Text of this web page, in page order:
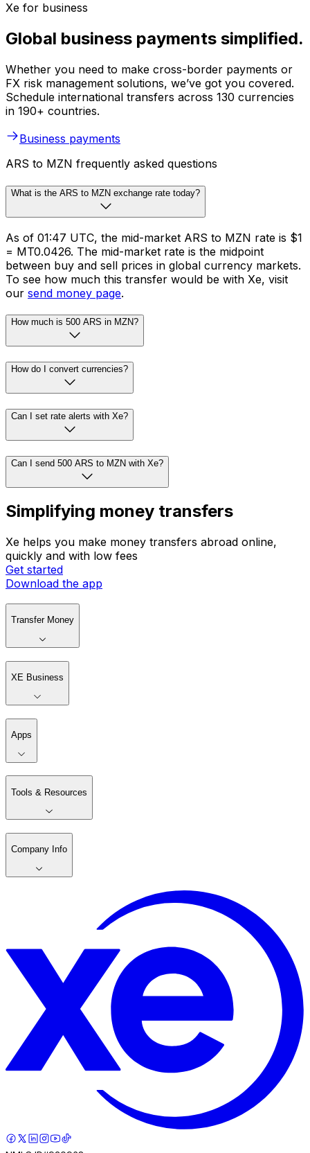
Xe for business
Global business payments simplified.
Whether you need to make cross-border payments or
FX risk management solutions, we’ve got you covered.
Schedule international transfers across 130 currencies
in 190+ countries.
Business payments
ARS to MZN frequently asked questions
What is the ARS to MZN exchange rate today?
As of 01:47 UTC, the mid-market ARS to MZN rate is $1
= MT0.0426. The mid-market rate is the midpoint
between buy and sell prices in global currency markets.
To see how much this transfer would be with Xe, visit
our send money page.
How much is 500 ARS in MZN?
How do I convert currencies?
Can I set rate alerts with Xe?
Can I send 500 ARS to MZN with Xe?
Simplifying money transfers
Xe helps you make money transfers abroad online,
quickly and with low fees
Get started
Download the app
Transfer Money
XE Business
Apps
Tools & Resources
Company Info